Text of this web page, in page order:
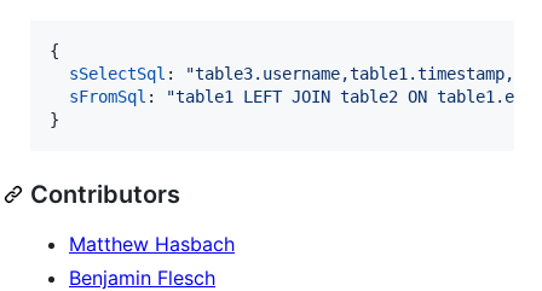
{
sSelectSql :
sFromSql :
"table1 LEFT JOIN table2 ON
}
Contributors
Matthew Hasbach
Benjamin Flesch